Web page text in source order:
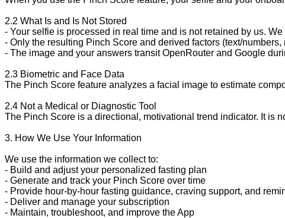
2.2 What Is and Is Not Stored
- Your selfie is processed in real time and is not retained by us.
- Only the resulting Pinch Score and derived factors (text/
- The image and your answers transit OpenRouter and Google
2.3 Biometric and Face Data
The Pinch Score feature analyzes a facial image to estimate
2.4 Not a Medical or Diagnostic Tool
The Pinch Score is a directional, motivational trend indicator. It is
3. How We Use Your Information
We use the information we collect to:
- Build and adjust your personalized fasting plan
- Generate and track your Pinch Score over time
- Provide hour-by-hour fasting guidance, craving support, and
- Deliver and manage your subscription
- Maintain, troubleshoot, and improve the App